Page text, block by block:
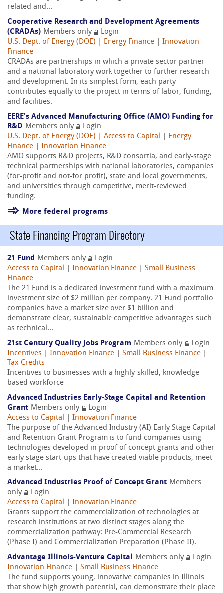
related and...
Cooperative Research and Development Agreements
(CRADAs) Members only
Login
U.S. Dept. of Energy (DOE)
Energy Finance
Innovation
Finance
CRADAs are partnerships in which a private sector partner
and a national laboratory work together to further research
and development. In its simplest form, each party
contributes equally to the project in terms of labor, funding,
and facilities.
EERE's Advanced Manufacturing Office (AMO) Funding for
R&D Members only
Login
U.S. Dept. of Energy (DOE)
Access to Capital
Energy
Finance
Innovation Finance
AMO supports R&D projects, R&D consortia, and early-stage
technical partnerships with national laboratories, companies
(for-profit and not-for profit), state and local governments,
and universities through competitive, merit-reviewed
funding.
More federal programs
State Financing Program Directory
21 Fund Members only
Login
Access to Capital
Innovation Finance
Small Business
Finance
The 21 Fund is a dedicated investment fund with a maximum
investment size of $2 million per company. 21 Fund portfolio
companies have a market size over $1 billion and
demonstrate clear, sustainable competitive advantages such
as technical...
21st Century Quality Jobs Program Members only
Login
Incentives
Innovation Finance Small Business Finance
Tax Credits
Incentives to businesses with a highly-skilled, knowledge-
based workforce
Advanced Industries Early-Stage Capital and Retention
Grant Members only
Login
Access to Capital
Innovation Finance
The purpose of the Advanced Industry (AI) Early Stage Capital
and Retention Grant Program is to fund companies using
technologies developed in proof of concept grants and other
early stage start-ups that have created viable products, meet
a market...
Advanced Industries Proof of Concept Grant Members
only
Login
Access to Capital
Innovation Finance
Grants support the commercialization of technologies at
research institutions at two distinct stages along the
commercialization pathway: Pre-Commercial Research
(Phase I) and Commercialization Preparation (Phase II).
Advantage Illinois-Venture Capital Members only
Login
Innovation Finance
Small Business Finance
The fund supports young, innovative companies in Illinois
that show high growth potential, can demonstrate their place